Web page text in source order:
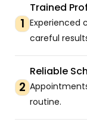
1
Trained
Experienced
careful
2
Reliable
routine.